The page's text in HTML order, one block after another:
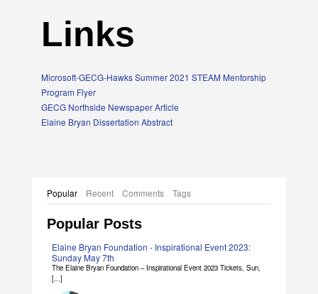
Links
Microsoft-GECG-Hawks Summer 2021 STEAM Mentorship
Program Flyer
GECG Northside Newspaper Article
Elaine Bryan Dissertation Abstract
Popular Recent Comments Tags
Popular Posts
Elaine Bryan Foundation - Inspirational Event 2023:
Sunday May 7th
The Elaine Bryan Foundation – Inspirational Event 2023 Tickets, Sun,
[...]